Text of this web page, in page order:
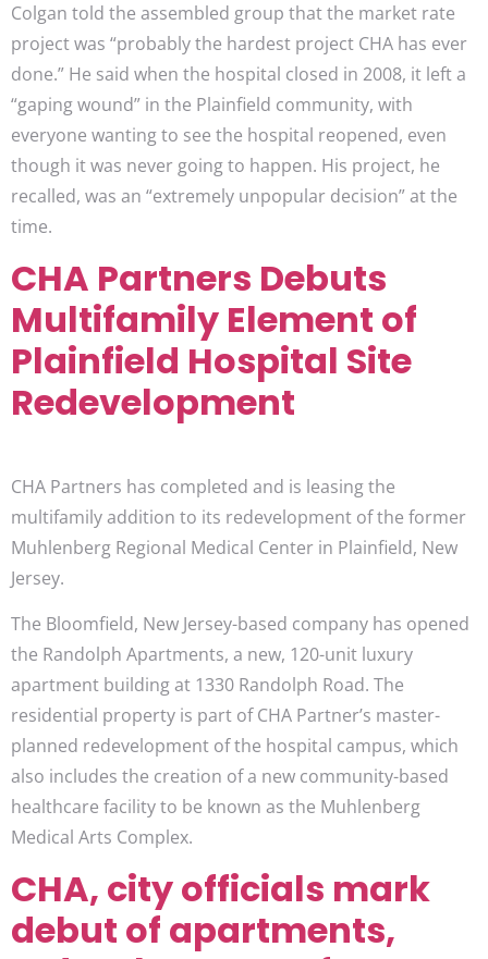
Colgan told the assembled group that the market rate
project was “probably the hardest project CHA has ever
done.” He said when the hospital closed in 2008, it left a
“gaping wound” in the Plainfield community, with
everyone wanting to see the hospital reopened, even
though it was never going to happen. His project, he
recalled, was an “extremely unpopular decision” at the
time.
CHA Partners Debuts
Multifamily Element of
Plainfield Hospital Site
Redevelopment
CHA Partners has completed and is leasing the
multifamily addition to its redevelopment of the former
Muhlenberg Regional Medical Center in Plainfield, New
Jersey.
The Bloomfield, New Jersey-based company has opened
the Randolph Apartments, a new, 120-unit luxury
apartment building at 1330 Randolph Road. The
residential property is part of CHA Partner’s master-
planned redevelopment of the hospital campus, which
also includes the creation of a new community-based
healthcare facility to be known as the Muhlenberg
Medical Arts Complex.
CHA, city officials mark
debut of apartments,